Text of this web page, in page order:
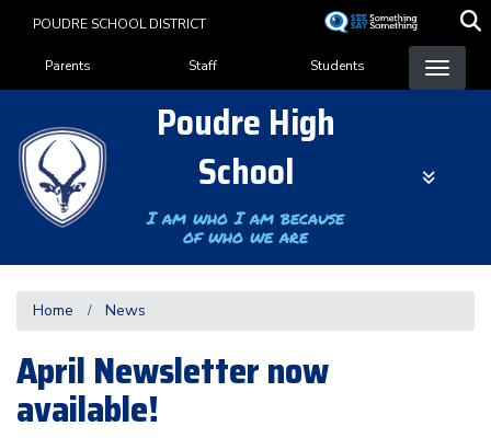
content
POUDRE SCHOOL DISTRICT
Landing Page Menu
Parents Staff Students
Poudre High
School
I am who I am because
of who we are
Home News
April Newsletter now
available!